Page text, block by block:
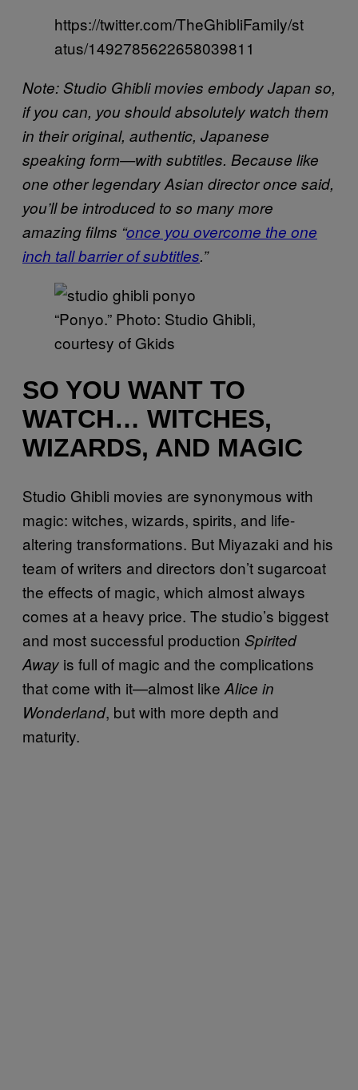
https://twitter.com/TheGhibliFamily/st
atus/1492785622658039811
Note: Studio Ghibli movies embody Japan so,
if you can, you should absolutely watch them
in their original, authentic, Japanese
speaking form—with subtitles. Because like
one other legendary Asian director once said,
you’ll be introduced to so many more
amazing films “once you overcome the one
inch tall barrier of subtitles.”
“Ponyo.” Photo: Studio Ghibli,
courtesy of Gkids
SO YOU WANT TO
WATCH… WITCHES,
WIZARDS, AND MAGIC
Studio Ghibli movies are synonymous with
magic: witches, wizards, spirits, and life-
altering transformations. But Miyazaki and his
team of writers and directors don’t sugarcoat
the effects of magic, which almost always
comes at a heavy price. The studio’s biggest
and most successful production Spirited
Away is full of magic and the complications
that come with it—almost like Alice in
Wonderland, but with more depth and
maturity.